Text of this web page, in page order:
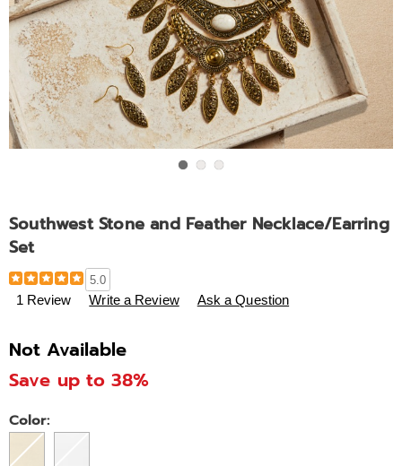
Southwest Stone and Feather Necklace/Earring
Set
Details
https://www.ashro.com/p/southwest-
stone-
necklace-
earring-
307828.html
5.0
1 Review Write a Review Ask a Question
Not Available
Save up to 38%
Variations
Color: